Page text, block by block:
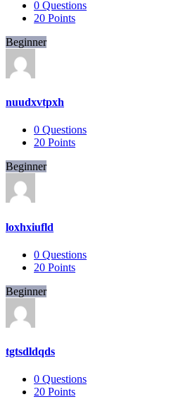
0 Questions
20 Points
Beginner
nuudxvtpxh
0 Questions
20 Points
Beginner
loxhxiufld
0 Questions
20 Points
Beginner
tgtsdldqds
0 Questions
20 Points